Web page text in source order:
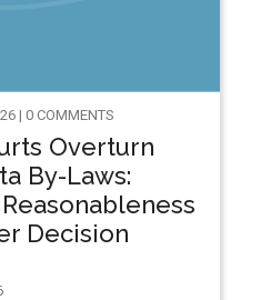
| 0 COMMENTS
Overturn
By-Laws:
Decision